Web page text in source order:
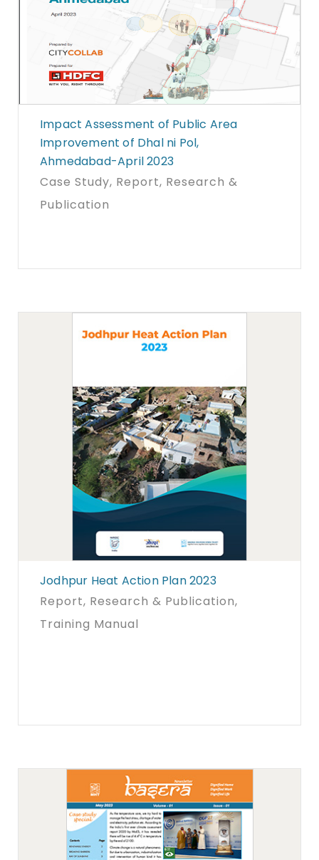
Impact Assessment of Public Area
Improvement of Dhal ni Pol,
Ahmedabad-April 2023
Case Study, Report, Research &
Publication
Jodhpur Heat Action Plan 2023
Report, Research & Publication,
Training Manual